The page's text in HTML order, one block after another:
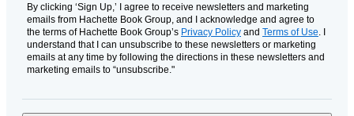
By clicking ‘Sign Up,’ I agree to receive newsletters and marketing
emails from Hachette Book Group, and I acknowledge and agree to
the terms of Hachette Book Group’s Privacy Policy and Terms of Use. I
understand that I can unsubscribe to these newsletters or marketing
emails at any time by following the directions in these newsletters and
marketing emails to “unsubscribe."